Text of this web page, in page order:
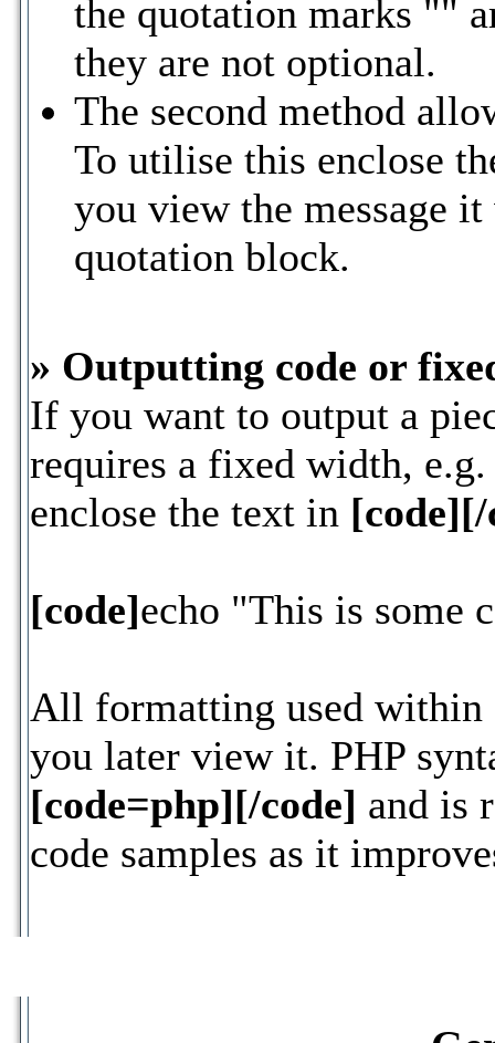
the quotation marks ""
they are not optional.
The second method
To utilise this enclose
you view the message
quotation block.
» Outputting code or
If you want to output a
requires a fixed width,
enclose the text in
[code]echo "This is some
All formatting used within
you later view it. PHP
[code=php][/code] and is
code samples as it